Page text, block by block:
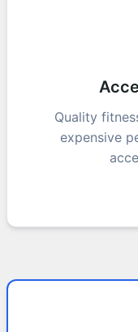
Quality
expensive